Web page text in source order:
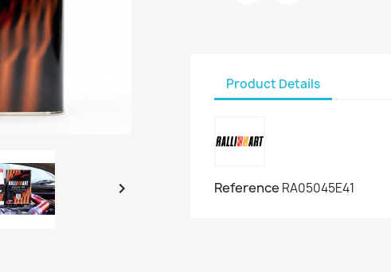

Product Details
Reference RA05045E41